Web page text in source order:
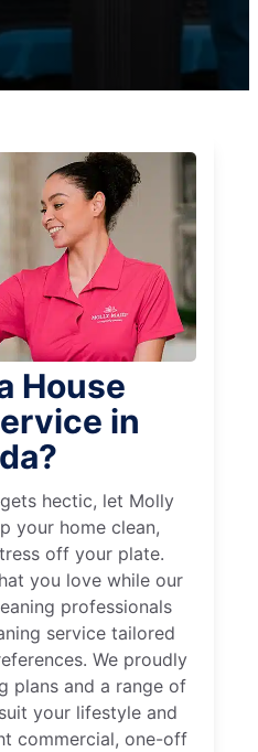
House
in
hectic, let Molly
your home clean,
off your plate.
you love while our
professionals
service tailored
We proudly
plans and a range of
your lifestyle and
commercial, one-off